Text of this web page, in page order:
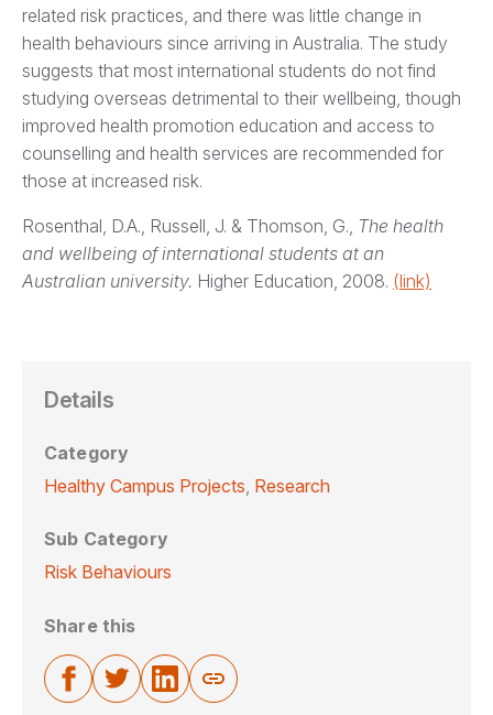
Details
Category
Healthy Campus Projects Research
Sub Category
Risk Behaviours
Share this
related risk practices, and there was little change in
health behaviours since arriving in Australia. The study
suggests that most international students do not find
studying overseas detrimental to their wellbeing, though
improved health promotion education and access to
counselling and health services are recommended for
those at increased risk.
Rosenthal, D.A., Russell, J. & Thomson, G., The health
and wellbeing of international students at an
Australian university. Higher Education, 2008. (link)